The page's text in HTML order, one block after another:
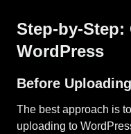
Step-by-Step:
WordPress
Before
The best approach is
uploading to